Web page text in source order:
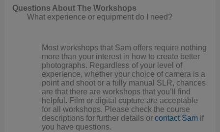
Questions About The Workshops
What experience or equipment do I need?
Most workshops that Sam offers require nothing
more than your interest in how to create better
photographs. Regardless of your level of
experience, whether your choice of camera is a
point and shoot or a fully manual SLR, chances
are that there are workshops that you’ll find
helpful. Film or digital capture are acceptable
for all workshops. Please check the course
descriptions for further details orcontact Sam if
you have questions.